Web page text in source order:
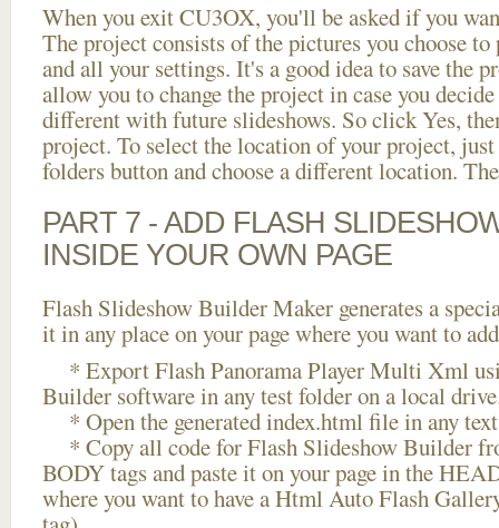
When you exit CU3OX, you'll be asked if you
The project consists of the pictures you choose
and all your settings. It's a good idea to save the
allow you to change the project in case you
different with future slideshows. So click Yes,
project. To select the location of your project,
folders button and choose a different location.
PART 7 - ADD FLASH
INSIDE YOUR OWN PAGE
Flash Slideshow Builder Maker generates a
it in any place on your page where you want to
* Export Flash Panorama Player Multi Xml
Builder software in any test folder on a local
* Open the generated index.html file in any
* Copy all code for Flash Slideshow Builder
BODY tags and paste it on your page in the
where you want to have a Html Auto Flash